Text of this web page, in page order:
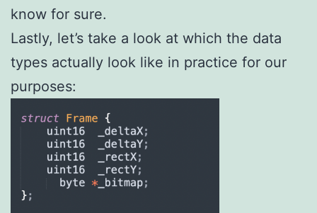
know for sure.
Lastly, let’s take a look at which the data
types actually look like in practice for our
purposes: